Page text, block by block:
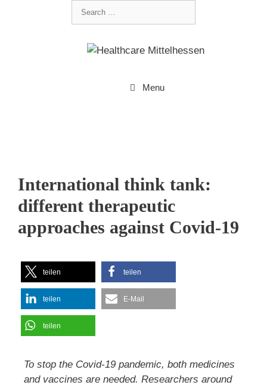
Menu
International think tank:
different therapeutic
approaches against Covid-19
teilen teilen
teilen E-Mail
teilen
To stop the Covid-19 pandemic, both medicines
and vaccines are needed. Researchers around